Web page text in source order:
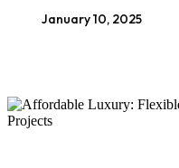
January 10, 2025